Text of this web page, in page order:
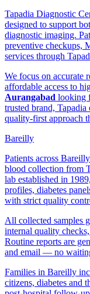
Tapadia Diagnostic
designed to support
diagnostic imaging.
preventive checkups,
services through
We focus on accurate
affordable access to
Aurangabad looking
trusted brand,
quality-first approach
Bareilly
Patients across
blood collection from
lab established in
profiles, diabetes
with strict quality
All collected samples
internal quality
Routine reports are
and email — no
Families in Bareilly
citizens, diabetes and